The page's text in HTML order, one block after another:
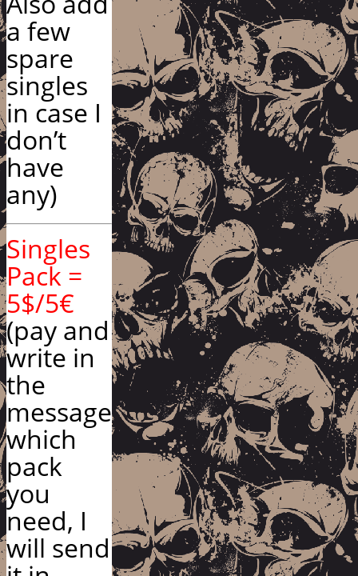
a few
spare
singles
in case I
don’t
have
any)
Singles
Pack =
5$/5€
(pay and
write in
the
message
which
pack
you
need, I
will send